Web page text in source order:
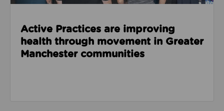
Active Practices are improving
health through movement in Greater
Manchester communities